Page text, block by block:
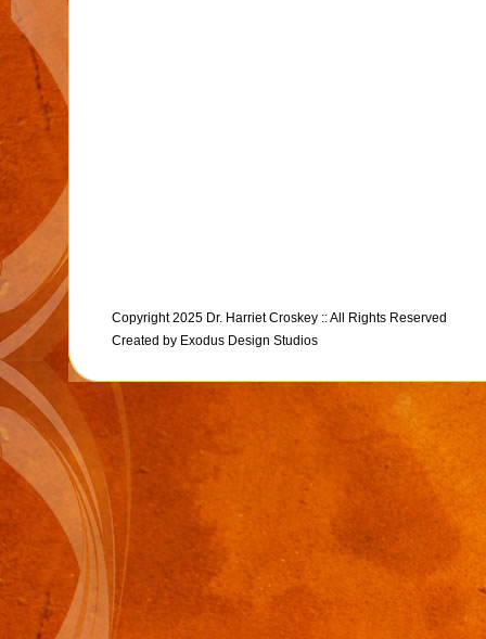
Copyright 2025 Dr. Harriet Croskey :: All Rights Reserved
Created by Exodus Design Studios